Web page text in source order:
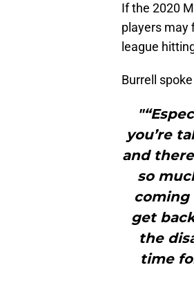
If the 2020
players may
league
Burrell
you’re
and
so
coming
get
the
time